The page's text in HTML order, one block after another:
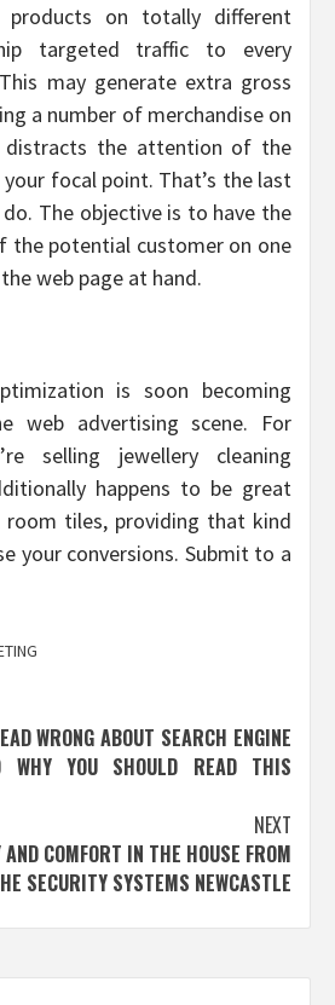
on totally different
targeted traffic to every
may generate extra gross
a number of merchandise on
distracts the attention of the
focal point. That’s the last
The objective is to have the
the potential customer on one
web page at hand.
is soon becoming
web advertising scene. For
selling jewellery cleaning
happens to be great
room tiles, providing that kind
your conversions. Submit to a
WRONG ABOUT SEARCH ENGINE
WHY YOU SHOULD READ THIS
NEXT
COMFORT IN THE HOUSE FROM
SECURITY SYSTEMS NEWCASTLE